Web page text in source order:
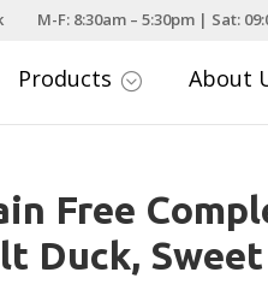
M-F: 8:30am – 5:30pm | Sat:
Products ; About
Free
Duck,